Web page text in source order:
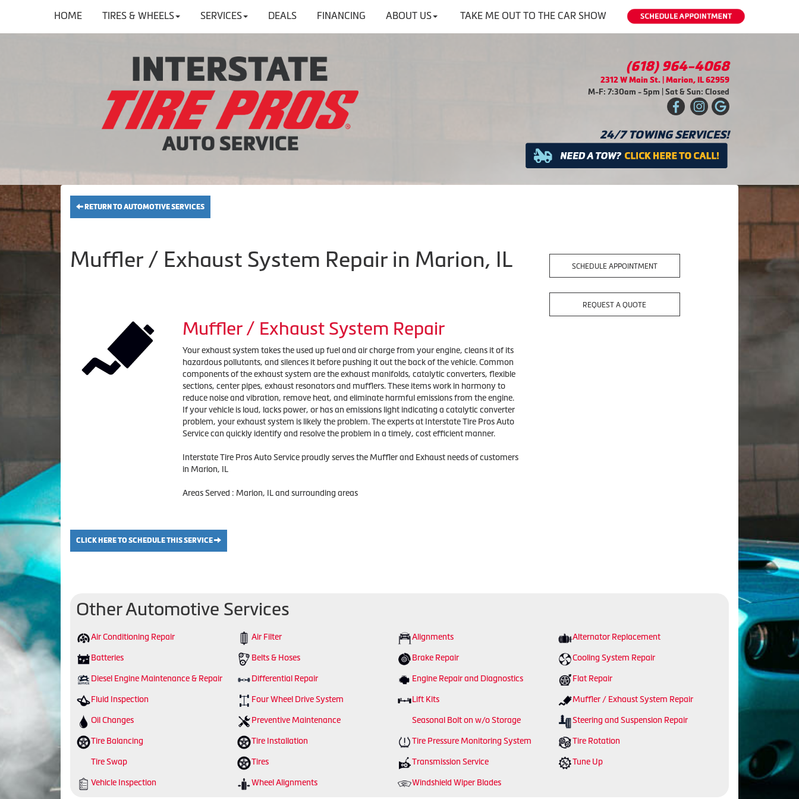
HOME TIRES & WHEELS SERVICES DEALS FINANCING ABOUT US TAKE ME OUT TO THE CAR SHOW
(618) 964-4068
2312 W Main St. | Marion, IL 62959
M-F: 7:30am - 5pm | Sat & Sun: Closed
24/7 TOWING SERVICES!
RETURN TO AUTOMOTIVE SERVICES
Muffler / Exhaust System Repair in Marion, IL
Muffler / Exhaust System Repair
Your exhaust system takes the used up fuel and air charge from your engine, cleans it of its
hazardous pollutants, and silences it before pushing it out the back of the vehicle. Common
components of the exhaust system are the exhaust manifolds, catalytic converters, flexible
sections, center pipes, exhaust resonators and mufflers. These items work in harmony to
reduce noise and vibration, remove heat, and eliminate harmful emissions from the engine.
If your vehicle is loud, lacks power, or has an emissions light indicating a catalytic converter
problem, your exhaust system is likely the problem. The experts at Interstate Tire Pros Auto
Service can quickly identify and resolve the problem in a timely, cost efficient manner.
Interstate Tire Pros Auto Service proudly serves the Muffler and Exhaust needs of customers
in Marion, IL
Areas Served : Marion, IL and surrounding areas
CLICK HERE TO SCHEDULE THIS SERVICE
SCHEDULE APPOINTMENT
REQUEST A QUOTE
Other Automotive Services
Air Conditioning Repair Air Filter Alignments Alternator Replacement
Batteries Belts & Hoses Brake Repair Cooling System Repair
Diesel Engine Maintenance & Repair Differential Repair Engine Repair and Diagnostics Flat Repair
Fluid Inspection Four Wheel Drive System Lift Kits Muffler / Exhaust System Repair
Oil Changes Preventive Maintenance Seasonal Bolt on w/o Storage Steering and Suspension Repair
Tire Balancing Tire Installation Tire Pressure Monitoring System Tire Rotation
Tire Swap Tires Transmission Service Tune Up
Vehicle Inspection Wheel Alignments Windshield Wiper Blades